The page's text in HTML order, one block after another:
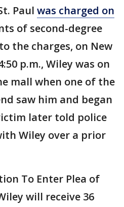
Paul was charged on
of second-degree
the charges, on New
p.m., Wiley was on
mall when one of the
saw him and began
later told police
Wiley over a prior
To Enter Plea of
will receive 36